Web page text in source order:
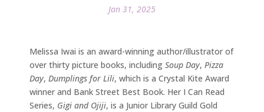
Jan 31, 2025
Melissa Iwai is an award-winning author/illustrator of
over thirty picture books, including Soup Day, Pizza
Day, Dumplings for Lili, which is a Crystal Kite Award
winner and Bank Street Best Book. Her I Can Read
Series, Gigi and Ojiji, is a Junior Library Guild Gold